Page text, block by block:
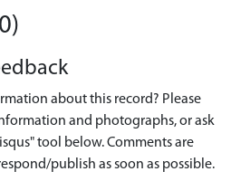
about this record? Please
and photographs, or ask
tool below. Comments are
publish as soon as possible.